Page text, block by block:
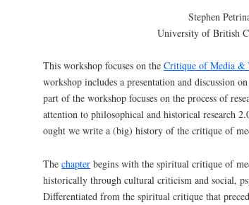
Stephen
University of British
This workshop focuses on the Critique of Media &
workshop includes a presentation and discussion
part of the workshop focuses on the process of
attention to philosophical and historical research
ought we write a (big) history of the critique of
The chapter begins with the spiritual critique of
historically through cultural criticism and social,
Differentiated from the spiritual critique that